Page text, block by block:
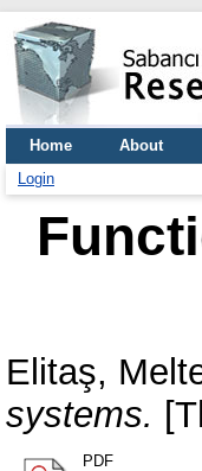
Home About
Login
Elitaş,
systems.
PDF